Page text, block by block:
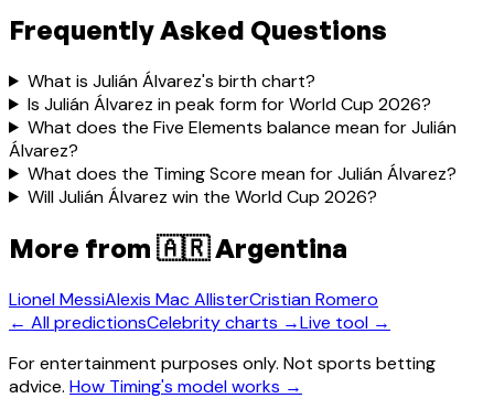
Frequently Asked Questions
What is Julián Álvarez's birth chart?
Is Julián Álvarez in peak form for World Cup 2026?
What does the Five Elements balance mean for Julián
Álvarez?
What does the Timing Score mean for Julián Álvarez?
Will Julián Álvarez win the World Cup 2026?
More from 🇦🇷 Argentina
Lionel MessiAlexis Mac AllisterCristian Romero
← All predictionsCelebrity charts →Live tool →
For entertainment purposes only. Not sports betting
advice. How Timing's model works →